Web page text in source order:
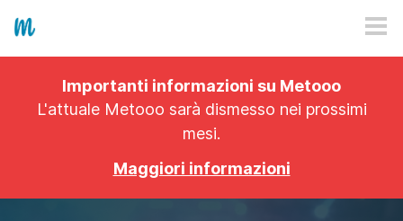
PRICING
Importanti informazioni su Metooo
L'attuale Metooo sarà dismesso nei prossimi
mesi.
Maggiori informazioni